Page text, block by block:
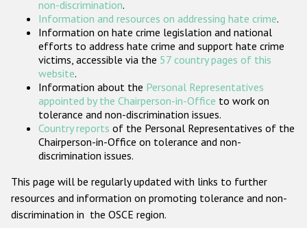
Организации гражданского общества
Государства-участники
non-discrimination.
Information and resources on addressing hate crime.
Information on hate crime legislation and national
efforts to address hate crime and support hate crime
victims, accessible via the 57 country pages of this
website.
Information about the Personal Representatives
appointed by the Chairperson-in-Office to work on
tolerance and non-discrimination issues.
Country reports of the Personal Representatives of the
Chairperson-in-Office on tolerance and non-
discrimination issues.
This page will be regularly updated with links to further
resources and information on promoting tolerance and non-
discrimination in the OSCE region.